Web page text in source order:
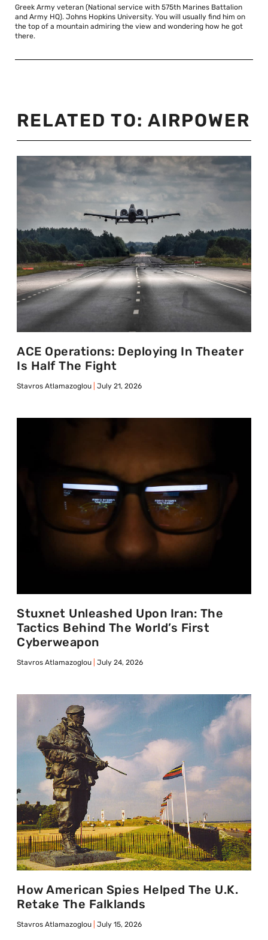
Greek Army veteran (National service with 575th Marines Battalion
and Army HQ). Johns Hopkins University. You will usually find him on
the top of a mountain admiring the view and wondering how he got
there.
RELATED TO: AIRPOWER
ACE Operations: Deploying In Theater
Is Half The Fight
Stavros Atlamazoglou July 21, 2026
Stuxnet Unleashed Upon Iran: The
Tactics Behind The World’s First
Cyberweapon
Stavros Atlamazoglou July 24, 2026
How American Spies Helped The U.K.
Retake The Falklands
Stavros Atlamazoglou July 15, 2026